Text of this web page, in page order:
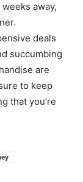
away,
deals
succumbing
are
to keep
that you’re